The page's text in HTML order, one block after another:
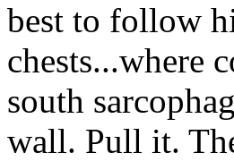
best to follow
chests...where
south
wall. Pull it.